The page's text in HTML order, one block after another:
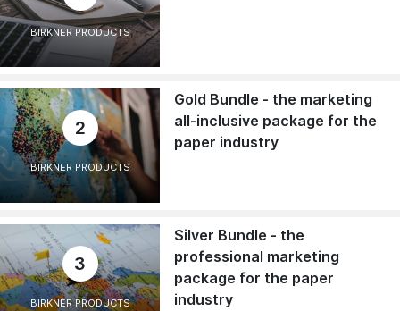
BIRKNER PRODUCTS
2
BIRKNER PRODUCTS
Gold Bundle - the marketing
all-inclusive package for the
paper industry
3
BIRKNER PRODUCTS
Silver Bundle - the
professional marketing
package for the paper
industry